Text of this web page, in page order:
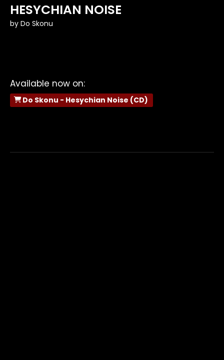
HESYCHIAN NOISE
by Do Skonu
Available now on:
Do Skonu - Hesychian Noise (CD)